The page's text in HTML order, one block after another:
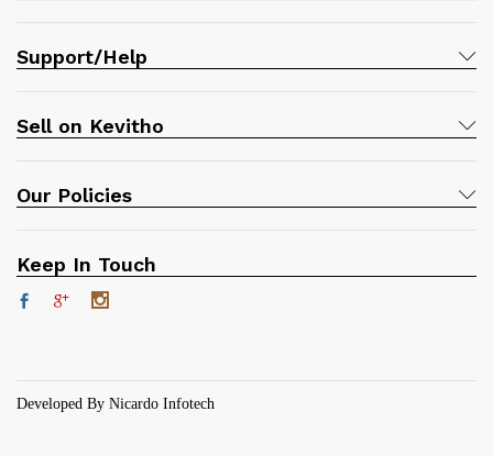
Support/Help
Sell on Kevitho
Our Policies
Keep In Touch
Developed By Nicardo Infotech